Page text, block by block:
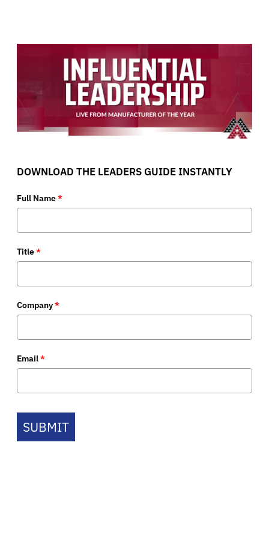
DOWNLOAD THE LEADERS GUIDE INSTANTLY
Full Name*
Title*
Company*
Email*
SUBMIT